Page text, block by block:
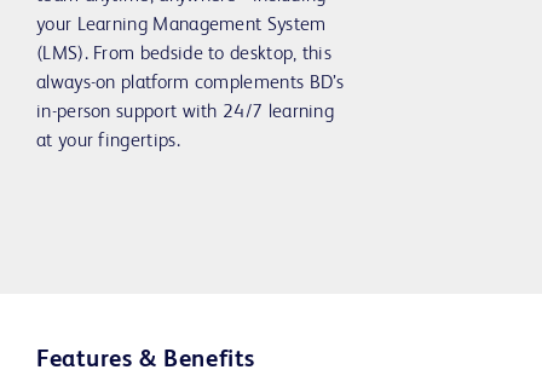
your Learning Management System
(LMS). From bedside to desktop, this
always-on platform complements BD’s
in-person support with 24/7 learning
at your fingertips.
Features & Benefits